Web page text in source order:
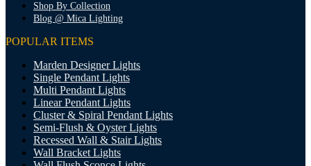
Shop By Collection
Blog @ Mica Lighting
POPULAR ITEMS
Marden Designer Lights
Single Pendant Lights
Multi Pendant Lights
Linear Pendant Lights
Cluster & Spiral Pendant Lights
Semi-Flush & Oyster Lights
Recessed Wall & Stair Lights
Wall Bracket Lights